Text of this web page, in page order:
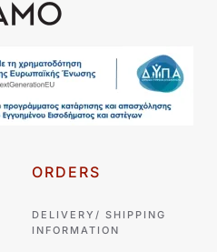
ORDERS
DELIVERY/ SHIPPING
INFORMATION